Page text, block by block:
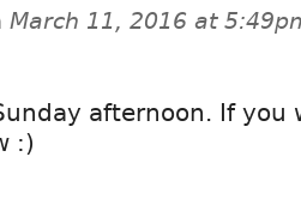
March 11, 2016 at
afternoon. If you
:)